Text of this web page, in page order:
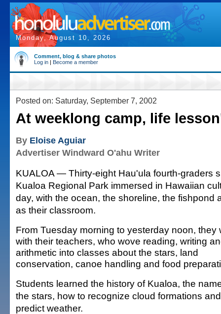
Monday, August 10, 2026
Comment, blog & share photos
Log in | Become a member
Posted on: Saturday, September 7, 2002
At weeklong camp, life
By Eloise Aguiar
Advertiser Windward O'ahu Writer
KUALOA — Thirty-eight Hau'ula fourth-graders
Kualoa Regional Park immersed in Hawaiian
day, with the ocean, the shoreline, the fishpond
as their classroom.
From Tuesday morning to yesterday noon, they
with their teachers, who wove reading, writing
arithmetic into classes about the stars, land
conservation, canoe handling and food
Students learned the history of Kualoa, the
the stars, how to recognize cloud formations
predict weather.